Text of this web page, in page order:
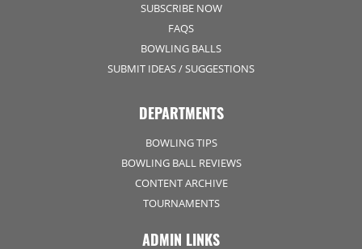
SUBSCRIBE NOW
FAQS
BOWLING BALLS
SUBMIT IDEAS / SUGGESTIONS
DEPARTMENTS
BOWLING TIPS
BOWLING BALL REVIEWS
CONTENT ARCHIVE
TOURNAMENTS
ADMIN LINKS